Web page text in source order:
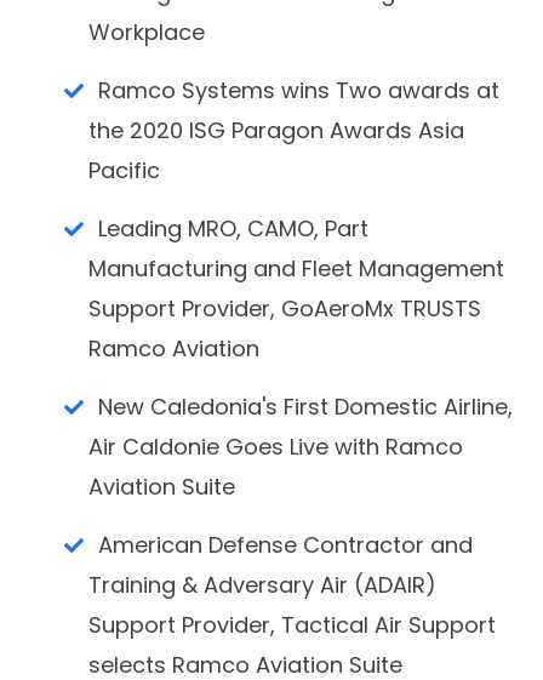
Workplace
Ramco Systems wins Two awards at
the 2020 ISG Paragon Awards Asia
Pacific
Leading MRO, CAMO, Part
Manufacturing and Fleet Management
Support Provider, GoAeroMx TRUSTS
Ramco Aviation
New Caledonia's First Domestic Airline,
Air Caldonie Goes Live with Ramco
Aviation Suite
American Defense Contractor and
Training & Adversary Air (ADAIR)
Support Provider, Tactical Air Support
selects Ramco Aviation Suite